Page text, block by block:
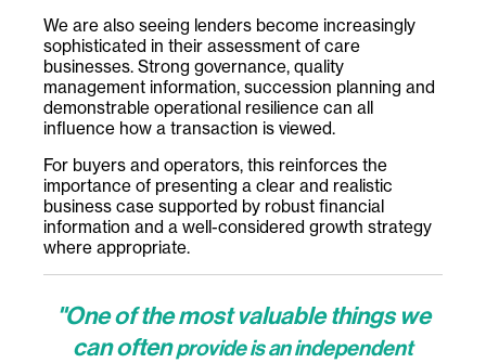
We are also seeing lenders become increasingly
sophisticated in their assessment of care
businesses. Strong governance, quality
management information, succession planning and
demonstrable operational resilience can all
influence how a transaction is viewed.
For buyers and operators, this reinforces the
importance of presenting a clear and realistic
business case supported by robust financial
information and a well-considered growth strategy
where appropriate.
"One of the most valuable things we
can oftenprovide is an independent